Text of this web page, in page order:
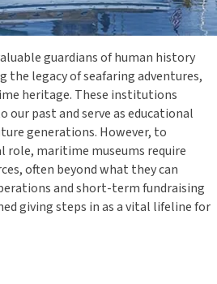
guardians of human history
the legacy of seafaring adventures,
heritage. These institutions
our past and serve as educational
generations. However, to
maritime museums require
often beyond what they can
and short-term fundraising
giving steps in as a vital lifeline for